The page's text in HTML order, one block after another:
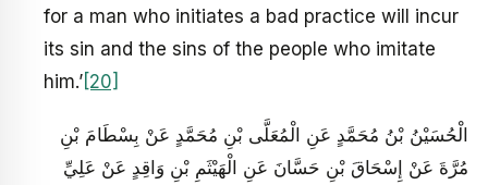
for a man who initiates a bad practice will incur
its sin and the sins of the people who imitate
him.’[20]
الْحُسَيْنُ بْنُ مُحَمَّدٍ عَنِ الْمُعَلَّى بْنِ مُحَمَّدٍ عَنْ بِسْطَامَ بْنِ
مُرَّةَ عَنْ إِسْحَاقَ بْنِ حَسَّانَ عَنِ الْهَيْثَمِ بْنِ وَاقِدٍ عَنْ عَلِيِّ